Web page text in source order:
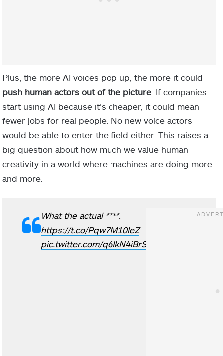
Plus, the more AI voices pop up, the more it could
push human actors out of the picture . If companies
start using AI because it’s cheaper, it could mean
fewer jobs for real people. No new voice actors
would be able to enter the field either. This raises a
big question about how much we value human
creativity in a world where machines are doing more
and more.
What the actual ****.
https://t.co/Pqw7M10leZ
pic.twitter.com/q6IkN4iBrS